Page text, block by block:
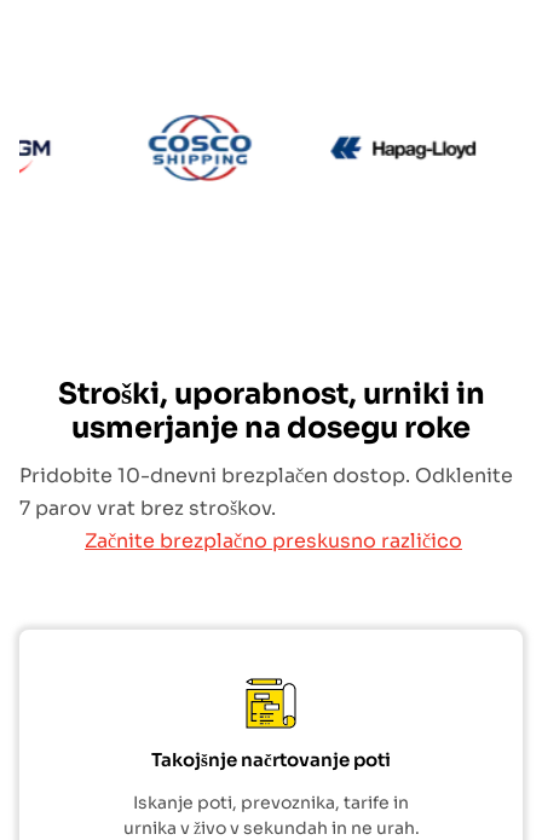
CMA CGM
Stroški, uporabnost, urniki in
usmerjanje na dosegu roke
Pridobite 10-dnevni brezplačen dostop. Odklenite
7 parov vrat brez stroškov.
Začnite brezplačno preskusno različico
Takojšnje načrtovanje poti
Iskanje poti, prevoznika, tarife in
urnika v živo v sekundah in ne urah.